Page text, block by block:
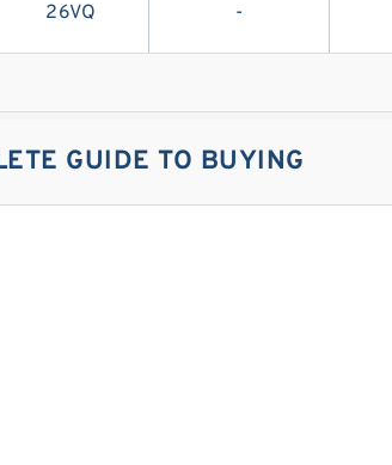
26VQ -
GUIDE TO BUYING